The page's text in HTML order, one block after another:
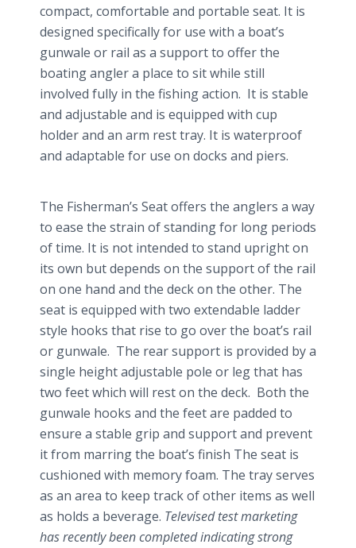
compact, comfortable and portable seat. It is
designed specifically for use with a boat’s
gunwale or rail as a support to offer the
boating angler a place to sit while still
involved fully in the fishing action. It is stable
and adjustable and is equipped with cup
holder and an arm rest tray. It is waterproof
and adaptable for use on docks and piers.
The Fisherman’s Seat offers the anglers a way
to ease the strain of standing for long periods
of time. It is not intended to stand upright on
its own but depends on the support of the rail
on one hand and the deck on the other. The
seat is equipped with two extendable ladder
style hooks that rise to go over the boat’s rail
or gunwale. The rear support is provided by a
single height adjustable pole or leg that has
two feet which will rest on the deck. Both the
gunwale hooks and the feet are padded to
ensure a stable grip and support and prevent
it from marring the boat’s finish The seat is
cushioned with memory foam. The tray serves
as an area to keep track of other items as well
as holds a beverage. Televised test marketing
has recently been completed indicating strong